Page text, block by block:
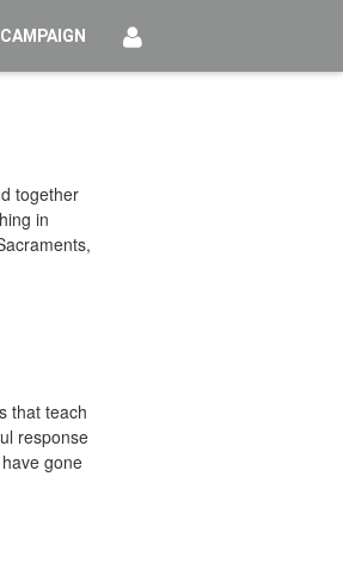
together
in
that teach
response
gone